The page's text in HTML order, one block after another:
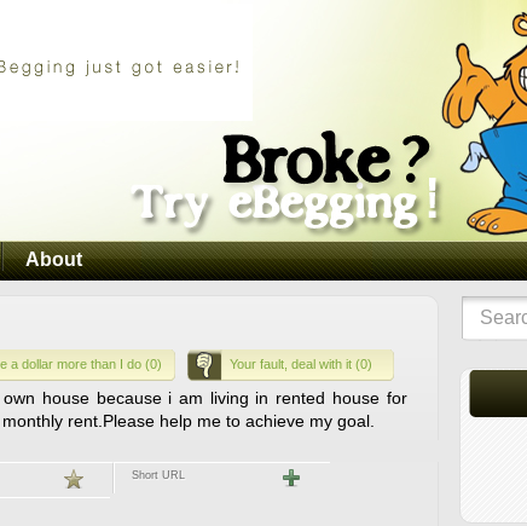
About
a dollar more than I do (0) Your fault, deal with it (0)
house because i am living in rented house for
rent.Please help me to achieve my goal.
Short URL